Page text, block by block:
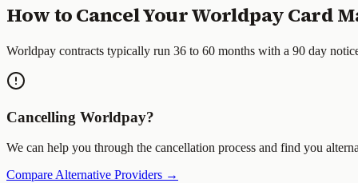
How to Cancel Your Worldpay Card
Worldpay contracts typically run 36 to 60 months with a 90 day
Cancelling Worldpay?
We can help you through the cancellation process and find you
Compare Alternative Providers →